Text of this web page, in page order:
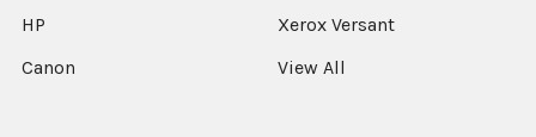
HP
Canon
Xerox Versant
View All